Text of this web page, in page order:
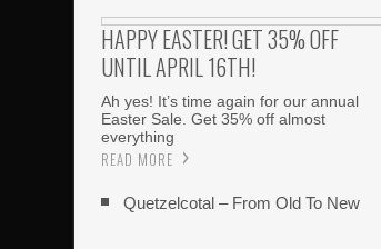
HAPPY EASTER! GET 35% OFF
UNTIL APRIL 16TH!
Ah yes! It’s time again for our annual
Easter Sale. Get 35% off almost
everything
READ MORE
Quetzelcotal – From Old To New